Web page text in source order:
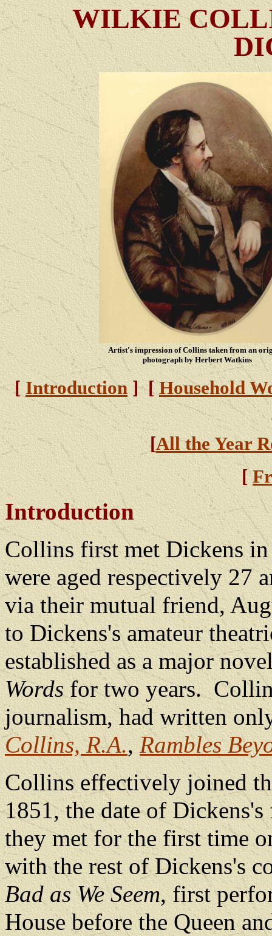
WILKIE
Artist's impression of Collins taken from an
photograph by Herbert Watkins
[Introduction] [Household
[All the Year
[
Introduction
Collins first met Dickens
were aged respectively 27
via their mutual friend,
to Dickens's amateur
established as a major
Wordsfor two years.
journalism, had written
Collins, R.A.,Rambles
Collins effectively joined
1851, the date of
they met for the first time
with the rest of Dickens's
Bad as We Seem, first
House before the Queen